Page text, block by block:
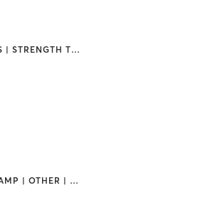
PILATES | STRENGTH TRAINING | WEIGHT TRAINING
BOOTCAMP | OTHER | WEIGHT TRAINING